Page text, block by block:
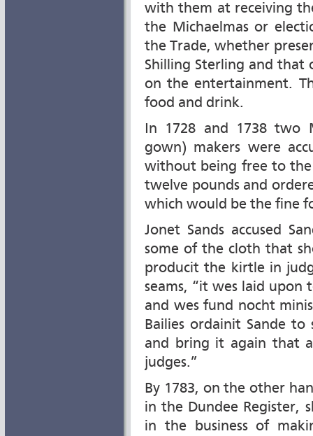
with them at receiving
the Michaelmas or
the Trade, whether
Shilling Sterling and that
on the entertainment.
food and drink.
In 1728 and 1738 two
gown) makers were
without being free to the
twelve pounds and
which would be the fine
Jonet Sands accused
some of the cloth that
producit the kirtle in
seams, “it wes laid
and wes fund nocht
Bailies ordainit Sande
and bring it again that
judges.”
By 1783, on the other
in the Dundee Register,
in the business of